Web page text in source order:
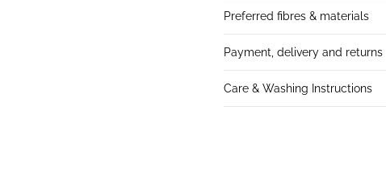
Preferred fibres & materials
Payment, delivery and returns
Care & Washing Instructions